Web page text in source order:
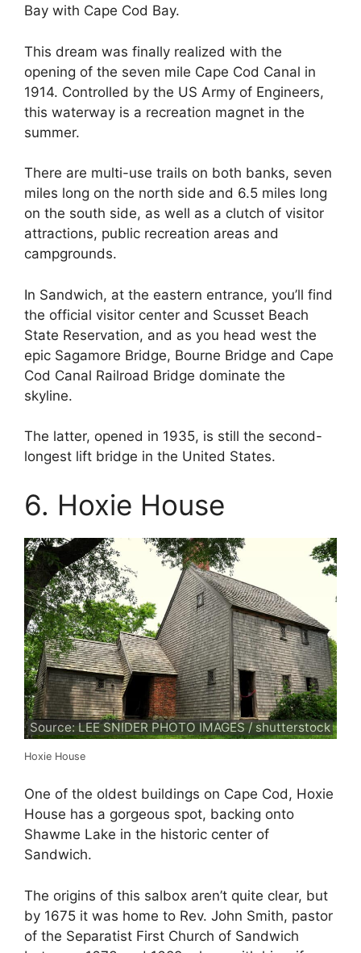
Bay with Cape Cod Bay.
This dream was finally realized with the
opening of the seven mile Cape Cod Canal in
1914. Controlled by the US Army of Engineers,
this waterway is a recreation magnet in the
summer.
There are multi-use trails on both banks, seven
miles long on the north side and 6.5 miles long
on the south side, as well as a clutch of visitor
attractions, public recreation areas and
campgrounds.
In Sandwich, at the eastern entrance, you’ll find
the official visitor center and Scusset Beach
State Reservation, and as you head west the
epic Sagamore Bridge, Bourne Bridge and Cape
Cod Canal Railroad Bridge dominate the
skyline.
The latter, opened in 1935, is still the second-
longest lift bridge in the United States.
6. Hoxie House
Source: LEE SNIDER PHOTO IMAGES / shutterstock
Hoxie House
One of the oldest buildings on Cape Cod, Hoxie
House has a gorgeous spot, backing onto
Shawme Lake in the historic center of
Sandwich.
The origins of this salbox aren’t quite clear, but
by 1675 it was home to Rev. John Smith, pastor
of the Separatist First Church of Sandwich